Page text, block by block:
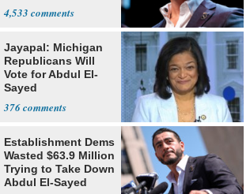
4,533
Jayapal: Michigan
Republicans Will
Vote for Abdul El-
Sayed
376
Establishment Dems
Wasted $63.9 Million
Trying to Take Down
Abdul El-Sayed